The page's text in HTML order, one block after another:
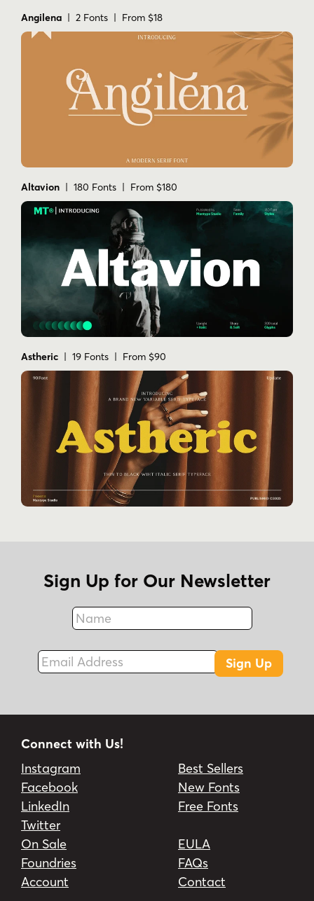
Angilena | 2 Fonts | From $18
Altavion | 180 Fonts | From $180
Astheric | 19 Fonts | From $90
Sign Up for Our Newsletter
Name
Fax
Email Address
Sign Up
Connect with Us!
Instagram
Facebook
LinkedIn
Twitter
Best Sellers
New Fonts
Free Fonts
On Sale
Foundries
Account
EULA
FAQs
Contact